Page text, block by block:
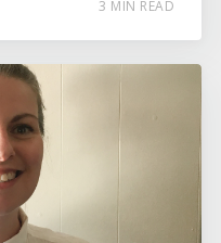
3 MIN READ